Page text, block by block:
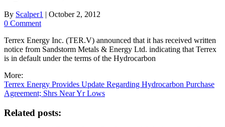
By Scalper1 | October 2, 2012
0 Comment
Terrex Energy Inc. (TER.V) announced that it has received written
notice from Sandstorm Metals & Energy Ltd. indicating that Terrex
is in default under the terms of the Hydrocarbon
More:
Terrex Energy Provides Update Regarding Hydrocarbon Purchase
Agreement; Shrs Near Yr Lows
Related posts: